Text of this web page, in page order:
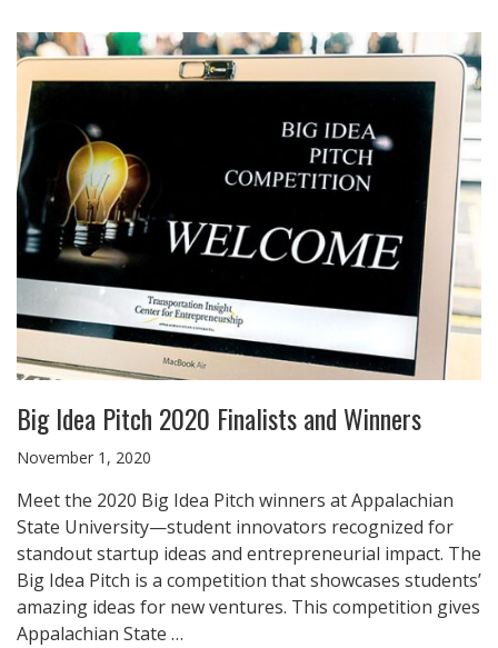
Big Idea Pitch 2020 Finalists and Winners
November 1, 2020
Meet the 2020 Big Idea Pitch winners at Appalachian
State University—student innovators recognized for
standout startup ideas and entrepreneurial impact. The
Big Idea Pitch is a competition that showcases students’
amazing ideas for new ventures. This competition gives
Appalachian State …